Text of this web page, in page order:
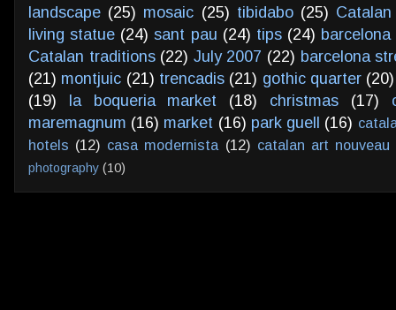
landscape (25) mosaic (25) tibidabo (25)
living statue (24) sant pau (24) tips (24)
Catalan traditions (22) July 2007 (22) barcelona
(21) montjuic (21) trencadis (21) gothic quarter (20)
(19)
la boqueria market (18) christmas (17)
maremagnum (16) market (16) park guell (16)
hotels (12) casa modernista (12) catalan art nouveau
photography (10)